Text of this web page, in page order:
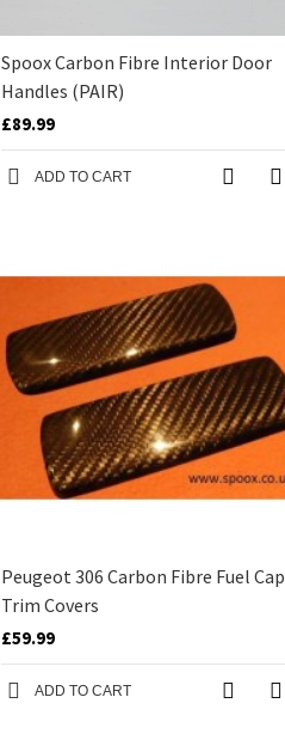
Spoox Carbon Fibre Interior Door
Handles (PAIR)
£89.99
ADD TO CART
Peugeot 306 Carbon Fibre Fuel Cap
Trim Covers
£59.99
ADD TO CART